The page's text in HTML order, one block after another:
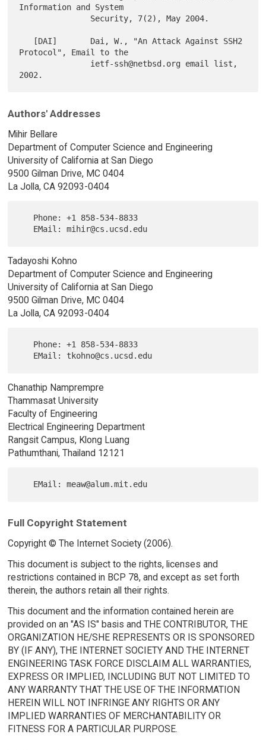
Information and System
Protocol", Email to the
Authors' Addresses
Mihir Bellare
Department of Computer Science and Engineering
University of California at San Diego
9500 Gilman Drive, MC 0404
La Jolla, CA 92093-0404
Tadayoshi Kohno
Department of Computer Science and Engineering
University of California at San Diego
9500 Gilman Drive, MC 0404
La Jolla, CA 92093-0404
Chanathip Namprempre
Thammasat University
Faculty of Engineering
Electrical Engineering Department
Rangsit Campus, Klong Luang
Pathumthani, Thailand 12121
Full Copyright Statement
Copyright © The Internet Society (2006).
This document is subject to the rights, licenses and
restrictions contained in BCP 78, and except as set forth
therein, the authors retain all their rights.
This document and the information contained herein are
provided on an "AS IS" basis and THE CONTRIBUTOR, THE
ORGANIZATION HE/SHE REPRESENTS OR IS SPONSORED
BY (IF ANY), THE INTERNET SOCIETY AND THE INTERNET
ENGINEERING TASK FORCE DISCLAIM ALL WARRANTIES,
EXPRESS OR IMPLIED, INCLUDING BUT NOT LIMITED TO
ANY WARRANTY THAT THE USE OF THE INFORMATION
HEREIN WILL NOT INFRINGE ANY RIGHTS OR ANY
IMPLIED WARRANTIES OF MERCHANTABILITY OR
FITNESS FOR A PARTICULAR PURPOSE.